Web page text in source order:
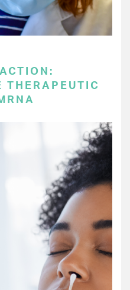
THERAPEUTIC